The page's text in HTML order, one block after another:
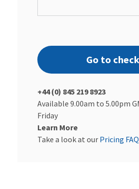
Go to
+44 (0) 845 219 8923
Available 9.00am to 5.00pm
Friday
Learn More
Take a look at our Pricing